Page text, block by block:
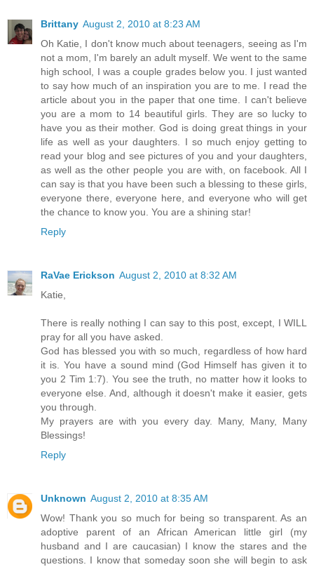
Brittany August 2, 2010 at 8:23 AM
Oh Katie, I don't know much about teenagers, seeing as I'm
not a mom, I'm barely an adult myself. We went to the same
high school, I was a couple grades below you. I just wanted
to say how much of an inspiration you are to me. I read the
article about you in the paper that one time. I can't believe
you are a mom to 14 beautiful girls. They are so lucky to
have you as their mother. God is doing great things in your
life as well as your daughters. I so much enjoy getting to
read your blog and see pictures of you and your daughters,
as well as the other people you are with, on facebook. All I
can say is that you have been such a blessing to these girls,
everyone there, everyone here, and everyone who will get
the chance to know you. You are a shining star!
Reply
RaVae Erickson August 2, 2010 at 8:32 AM
Katie,
There is really nothing I can say to this post, except, I WILL
pray for all you have asked.
God has blessed you with so much, regardless of how hard
it is. You have a sound mind (God Himself has given it to
you 2 Tim 1:7). You see the truth, no matter how it looks to
everyone else. And, although it doesn't make it easier, gets
you through.
My prayers are with you every day. Many, Many, Many
Blessings!
Reply
Unknown August 2, 2010 at 8:35 AM
Wow! Thank you so much for being so transparent. As an
adoptive parent of an African American little girl (my
husband and I are caucasian) I know the stares and the
questions. I know that someday soon she will begin to ask